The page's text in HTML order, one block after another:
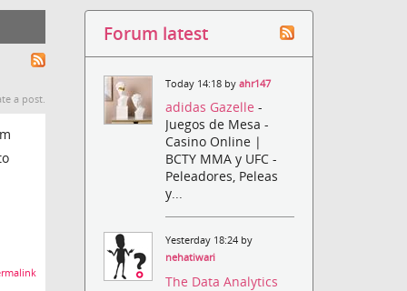
a post.
Forum latest
Today 14:18 byahr147
adidas Gazelle-
Juegos de Mesa -
Casino Online |
BCTY MMA y UFC -
Peleadores, Peleas
y...
Yesterday 18:24 by
nehatiwari
The Data Analytics